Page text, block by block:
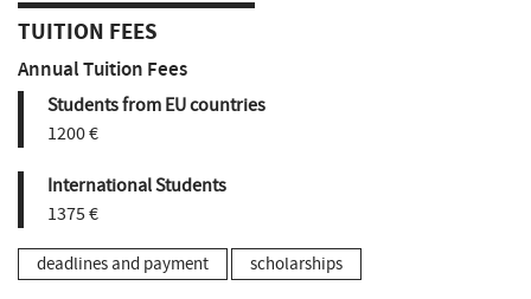
TUITION FEES
Annual Tuition Fees
Students from EU countries
1200 €
International Students
1375 €
deadlines and payment scholarships